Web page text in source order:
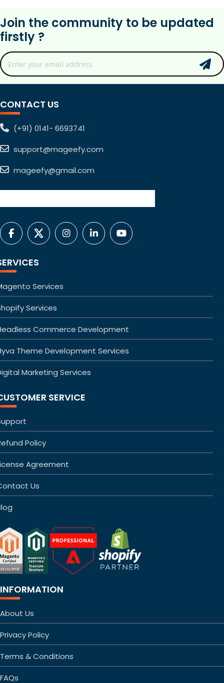
Join the community to be updated
firstly ?
CONTACT US
(+91) 0141- 6693741
support@mageefy.com
mageefy@gmail.com
Services
Services
Commerce Development
Theme Development Services
Marketing Services
SERVICE
Policy
Agreement
Us
INFORMATION
About Us
Privacy Policy
Terms & Conditions
FAQs